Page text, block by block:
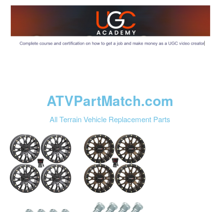
ATVPartMatch.com
All Terrain Vehicle Replacement Parts